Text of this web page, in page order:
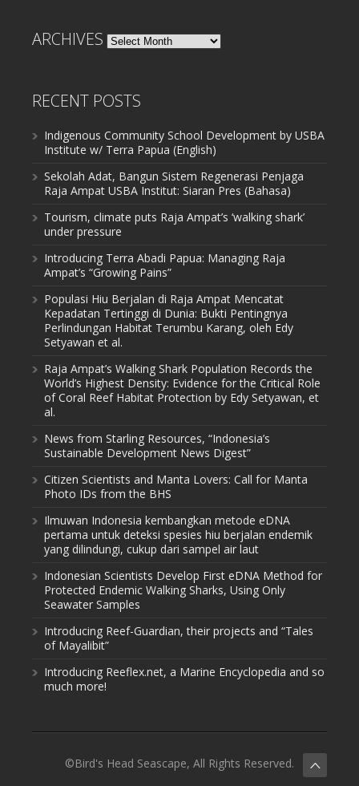
ARCHIVES Archives
RECENT POSTS
Indigenous Community School Development by USBA
Institute w/ Terra Papua (English)
Sekolah Adat, Bangun Sistem Regenerasi Penjaga
Raja Ampat USBA Institut: Siaran Pres (Bahasa)
Tourism, climate puts Raja Ampat’s ‘walking shark’
under pressure
Introducing Terra Abadi Papua: Managing Raja
Ampat’s “Growing Pains”
Populasi Hiu Berjalan di Raja Ampat Mencatat
Kepadatan Tertinggi di Dunia: Bukti Pentingnya
Perlindungan Habitat Terumbu Karang, oleh Edy
Setyawan et al.
Raja Ampat’s Walking Shark Population Records the
World’s Highest Density: Evidence for the Critical Role
of Coral Reef Habitat Protection by Edy Setyawan, et
al.
News from Starling Resources, “Indonesia’s
Sustainable Development News Digest”
Citizen Scientists and Manta Lovers: Call for Manta
Photo IDs from the BHS
Ilmuwan Indonesia kembangkan metode eDNA
pertama untuk deteksi spesies hiu berjalan endemik
yang dilindungi, cukup dari sampel air laut
Indonesian Scientists Develop First eDNA Method for
Protected Endemic Walking Sharks, Using Only
Seawater Samples
Introducing Reef-Guardian, their projects and “Tales
of Mayalibit”
Introducing Reeflex.net, a Marine Encyclopedia and so
much more!
©Bird's Head Seascape, All Rights Reserved.